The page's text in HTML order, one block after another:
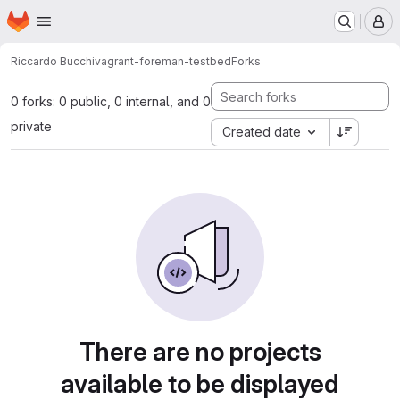
Skip to main content
Homepage
Riccardo Bucchivagrant-foreman-testbedForks
0 forks: 0 public, 0 internal, and 0
private
Created date
There are no projects
available to be displayed